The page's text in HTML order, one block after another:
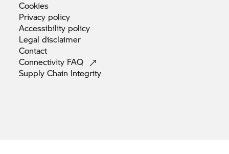
Cookies
Privacy policy
Accessibility policy
Legaldisclaimer
Contact
Connectivity FAQ
Supply Chain Integrity